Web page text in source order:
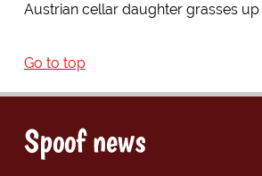
Austrian cellar daughter grasses up
Go to top
Spoof news